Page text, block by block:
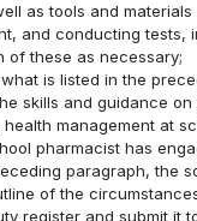
as tools and
and conducting tests,
of these as necessary;
is listed in the
skills and guidance
management at
pharmacist has
paragraph, the
of the
register and submit it